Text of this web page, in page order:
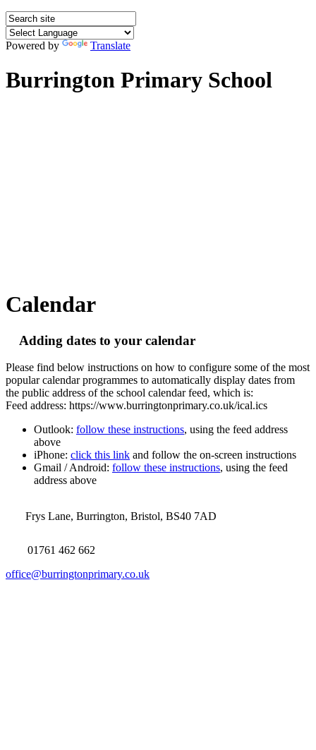
Powered by Translate
Burrington Primary School
Calendar
Adding dates to your calendar
Please find below instructions on how to configure some of the most
popular calendar programmes to automatically display dates from
the public address of the school calendar feed, which is:
Feed address: https://www.burringtonprimary.co.uk/ical.ics
Outlook: follow these instructions, using the feed address
above
iPhone: click this link and follow the on-screen instructions
Gmail / Android: follow these instructions, using the feed
address above
Frys Lane, Burrington, Bristol, BS40 7AD
01761 462 662
office@burringtonprimary.co.uk